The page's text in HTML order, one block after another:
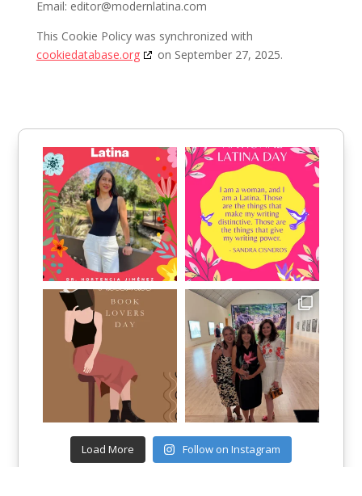
Email: editor@modernlatina.com
This Cookie Policy was synchronized with
cookiedatabase.org
on September 27, 2025.
Load More Follow on Instagram